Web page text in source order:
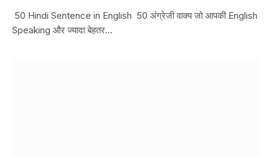
50 Hindi Sentence in English 50 अंग्रेजी वाक्य जो आपकी English
Speaking और ज्यादा बेहतर…